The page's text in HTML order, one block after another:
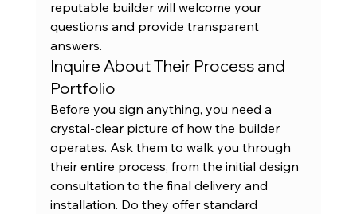
reputable builder will welcome your
questions and provide transparent
answers.
Inquire About Their Process and
Portfolio
Before you sign anything, you need a
crystal-clear picture of how the builder
operates. Ask them to walk you through
their entire process, from the initial design
consultation to the final delivery and
installation. Do they offer standard